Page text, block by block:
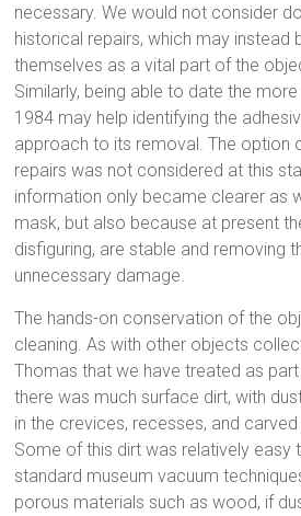
necessary. We would not consider
historical repairs, which may instead
themselves as a vital part of the
Similarly, being able to date the
1984 may help identifying the
approach to its removal. The option
repairs was not considered at this
information only became clearer as
mask, but also because at present
disfiguring, are stable and removing
unnecessary damage.
The hands-on conservation of the
cleaning. As with other objects
Thomas that we have treated as
there was much surface dirt, with
in the crevices, recesses, and
Some of this dirt was relatively easy
standard museum vacuum
porous materials such as wood, if